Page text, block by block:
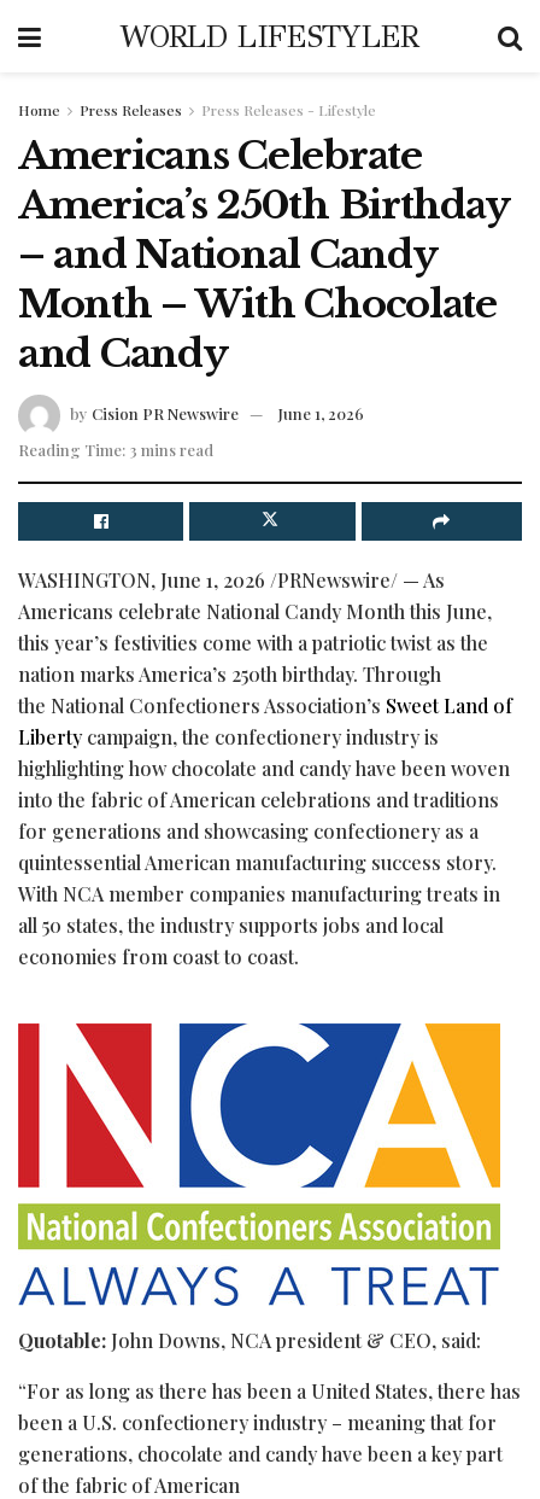
WORLD LIFESTYLER
Home Press Releases Press Releases - Lifestyle
Americans Celebrate
America’s 250th Birthday
– and National Candy
Month – With Chocolate
and Candy
by Cision PR Newswire
June 1, 2026
Reading Time: 3 mins read
WASHINGTON, June 1, 2026 /PRNewswire/ — As
Americans celebrate National Candy Month this June,
this year’s festivities come with a patriotic twist as the
nation marks America’s 250th birthday. Through
the National Confectioners Association’s Sweet Land of
Libertycampaign, the confectionery industry is
highlighting how chocolate and candy have been woven
into the fabric of American celebrations and traditions
for generations and showcasing confectionery as a
quintessential American manufacturing success story.
With NCA member companies manufacturing treats in
all 50 states, the industry supports jobs and local
economies from coast to coast.
Quotable: John Downs, NCA president & CEO, said:
“For as long as there has been a United States, there has
been a U.S. confectionery industry – meaning that for
generations, chocolate and candy have been a key part
of the fabric of American